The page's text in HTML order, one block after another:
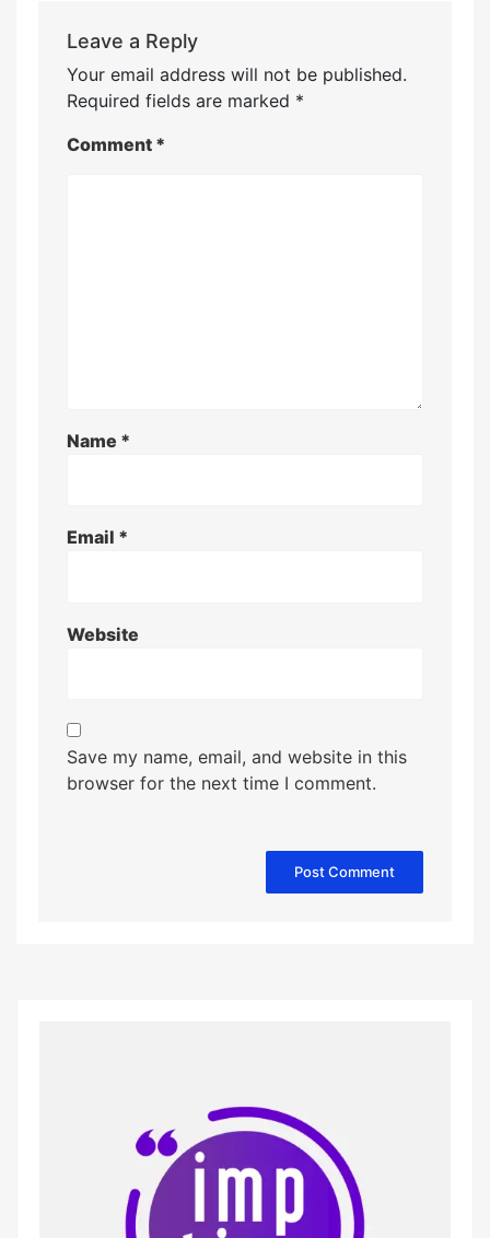
Leave a Reply
Your email address will not be published.
Required fields are marked *
Comment *
Name *
Email *
Website
Save my name, email, and website in this
browser for the next time I comment.